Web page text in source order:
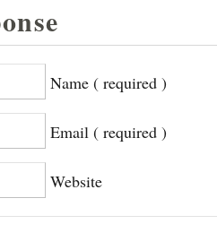
Name ( required )
Email ( required )
Website